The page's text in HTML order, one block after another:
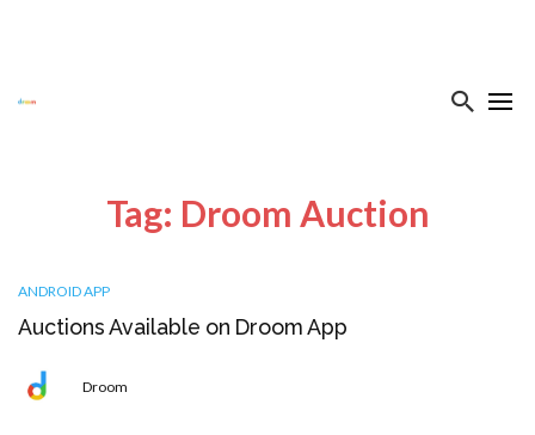
Tag: Droom Auction
ANDROID APP
Auctions Available on Droom App
Droom